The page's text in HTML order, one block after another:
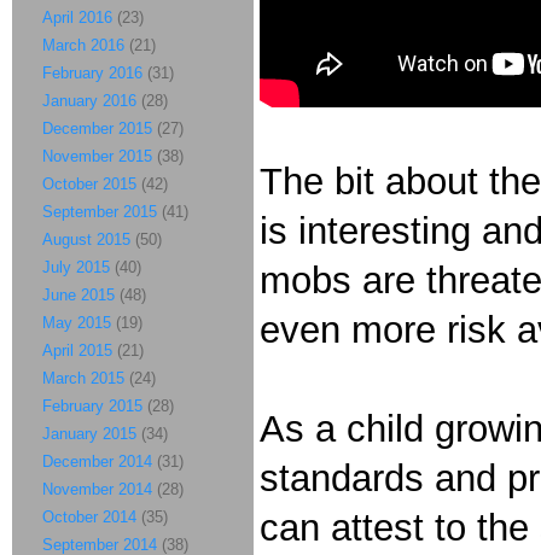
The bit about
is interesting
mobs are
even more risk
As a child
standards and
can attest to
April 2016 (23)
March 2016 (21)
February 2016 (31)
January 2016 (28)
December 2015 (27)
November 2015 (38)
October 2015 (42)
September 2015 (41)
August 2015 (50)
July 2015 (40)
June 2015 (48)
May 2015 (19)
April 2015 (21)
March 2015 (24)
February 2015 (28)
January 2015 (34)
December 2014 (31)
November 2014 (28)
October 2014 (35)
September 2014 (38)